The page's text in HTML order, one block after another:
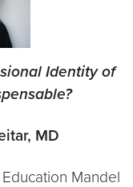
Identity of
MD
Mandel